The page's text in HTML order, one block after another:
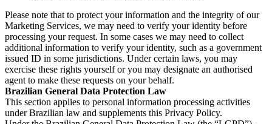
Please note that to protect your information and the integrity of our
Marketing Services, we may need to verify your identity before
processing your request. In some cases we may need to collect
additional information to verify your identity, such as a government
issued ID in some jurisdictions. Under certain laws, you may
exercise these rights yourself or you may designate an authorised
agent to make these requests on your behalf.
Brazilian General Data Protection Law
This section applies to personal information processing activities
under Brazilian law and supplements this Privacy Policy.